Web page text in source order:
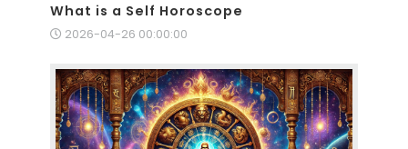
What is a Self Horoscope
2026-04-26 00:00:00